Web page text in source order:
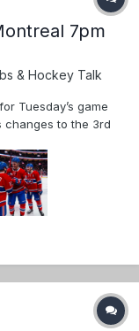
7pm
& Hockey Talk
Tuesday’s game
changes to the 3rd
again. Habs were